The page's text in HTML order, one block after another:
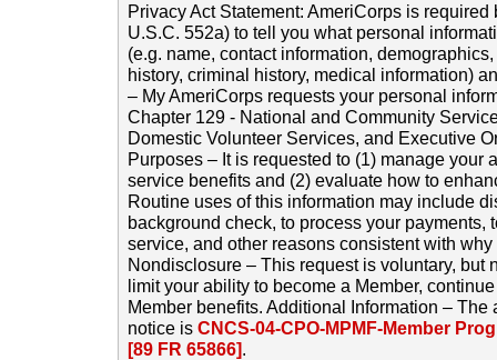
Privacy Act Statement: AmeriCorps is required
U.S.C. 552a) to tell you what personal
(e.g. name, contact information,
history, criminal history, medical information)
– My AmeriCorps requests your personal
Chapter 129 - National and Community
Domestic Volunteer Services, and Executive
Purposes – It is requested to (1) manage your
service benefits and (2) evaluate how to
Routine uses of this information may include
background check, to process your payments,
service, and other reasons consistent with
Nondisclosure – This request is voluntary, but
limit your ability to become a Member,
Member benefits. Additional Information –
notice is CNCS-04-CPO-MPMF-Member
[89 FR 65866].